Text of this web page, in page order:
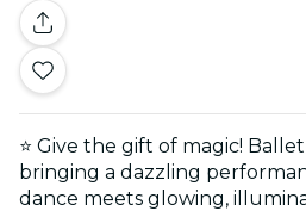
⭐ Give the gift of magic!
bringing a dazzling
dance meets glowing,